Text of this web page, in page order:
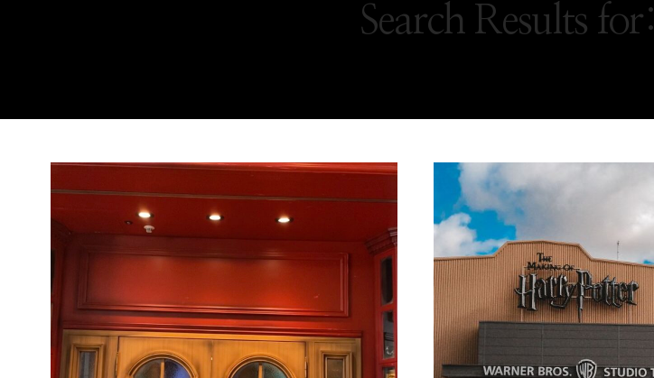
Search Results for: